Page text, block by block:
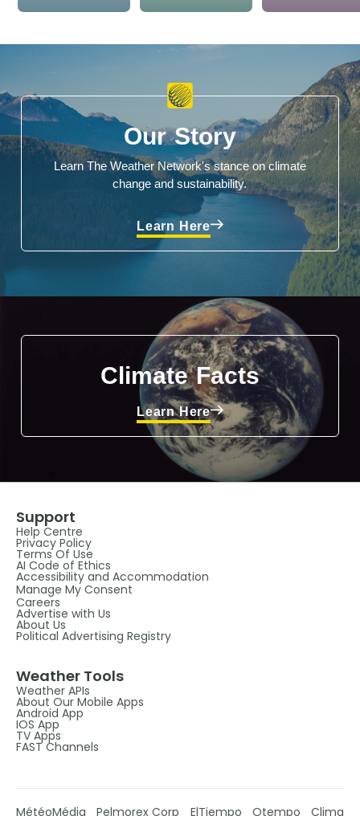
Our Story
Learn The Weather Network's stance on climate
change and sustainability.
Learn Here
Climate Facts
Learn Here
Support
Help Centre
Privacy Policy
Terms Of Use
AI Code of Ethics
Accessibility and Accommodation
Manage My Consent
Careers
Advertise with Us
About Us
Political Advertising Registry
Weather Tools
Weather APIs
About Our Mobile Apps
Android App
IOS App
TV Apps
FAST Channels
MétéoMédia Pelmorex Corp ElTiempo Otempo Clima